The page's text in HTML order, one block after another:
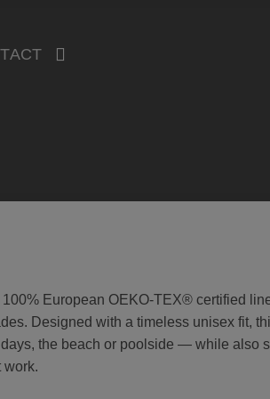
European OEKO-TEX® certified
Designed with a timeless unisex fit,
the beach or poolside — while also
work.